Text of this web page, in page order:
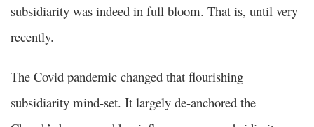
subsidiarity was indeed in full bloom. That is, until very
recently.
The Covid pandemic changed that flourishing
subsidiarity mind-set. It largely de-anchored the